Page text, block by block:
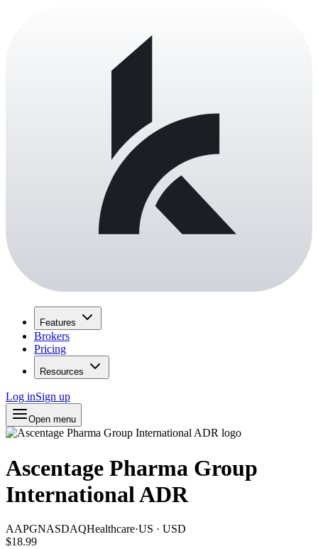
Features
Brokers
Pricing
Resources
Log inSign up
Open menu
Ascentage Pharma Group
International ADR
AAPGNASDAQHealthcare·US · USD
$18.99